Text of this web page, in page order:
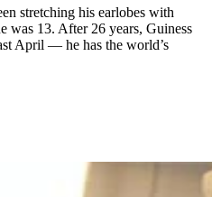
stretching his earlobes with
was 13. After 26 years, Guiness
April — he has the world’s